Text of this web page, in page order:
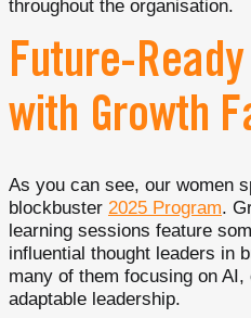
throughout the organisation.
Future-
with Growth
As you can see, our women
blockbuster 2025 Program.
learning sessions feature
influential thought leaders in
many of them focusing on
adaptable leadership.